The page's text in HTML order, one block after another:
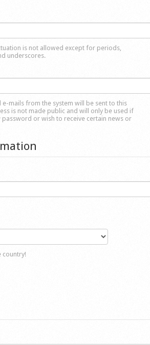
is not allowed except for periods,
underscores.
e-mails from the system will be sent to this
is not made public and will only be used if
password or wish to receive certain news or
country!